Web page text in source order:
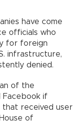
have come
officials who
for foreign
infrastructure,
denied.
of the
Facebook if
that received user
of